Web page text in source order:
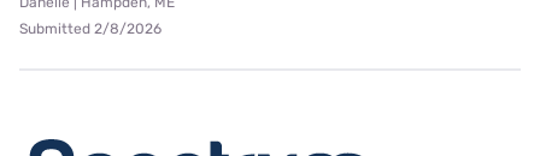
Submitted 2/8/2026